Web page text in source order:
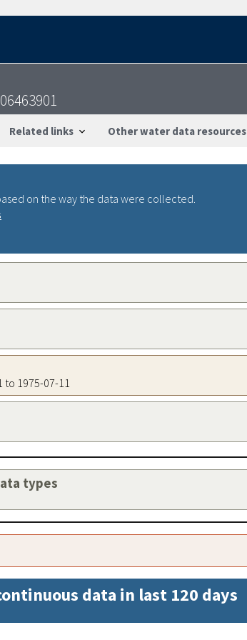
Related links Other water data resources
on the way the data were collected.
to 1975-07-11
types
data in last 120 days